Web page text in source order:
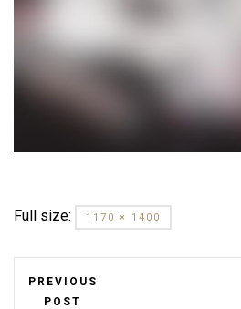
Full size: 1170 × 1400
PREVIOUS
POST